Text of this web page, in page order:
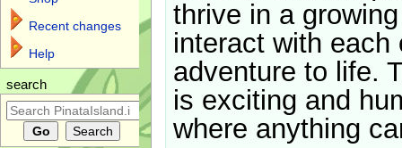
thrive in a
interact with each
adventure to life.
is exciting and
where anything
Recent changes
Help
search